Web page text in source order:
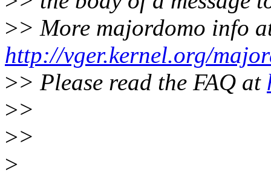
>> More majordomo info
http://vger.kernel.org/
>> Please read the FAQ at
>>
>>
>